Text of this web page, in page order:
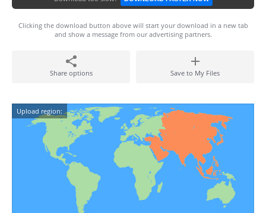
Clicking the download button above will start your download in a new tab
and show a message from our advertising partners.
Share options Save to My Files
Upload region: